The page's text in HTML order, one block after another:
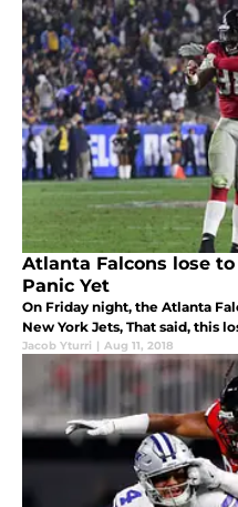
Atlanta Falcons lose to
Panic Yet
On Friday night, the Atlanta
New York Jets, That said, this
Jacob Yturri | Aug 11, 2018